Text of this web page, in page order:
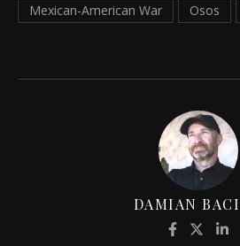
Mexican-American War
Osos
DAMIAN